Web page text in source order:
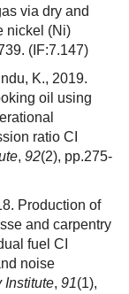
via dry and
nickel (Ni)
(IF:7.147)
K., 2019.
oil using
ratio CI
, 92(2), pp.275-
Production of
and carpentry
fuel CI
noise
Institute, 91(1),